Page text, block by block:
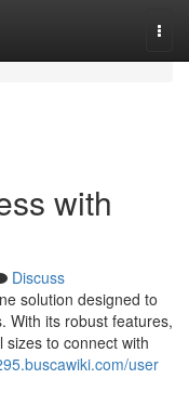
with
Discuss
solution designed to
With its robust features,
to connect with
user